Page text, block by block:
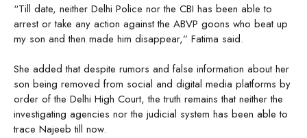
“Till date, neither Delhi Police nor the CBI has been able to
arrest or take any action against the ABVP goons who beat up
my son and then made him disappear,” Fatima said.
She added that despite rumors and false information about her
son being removed from social and digital media platforms by
order of the Delhi High Court, the truth remains that neither the
investigating agencies nor the judicial system has been able to
trace Najeeb till now.